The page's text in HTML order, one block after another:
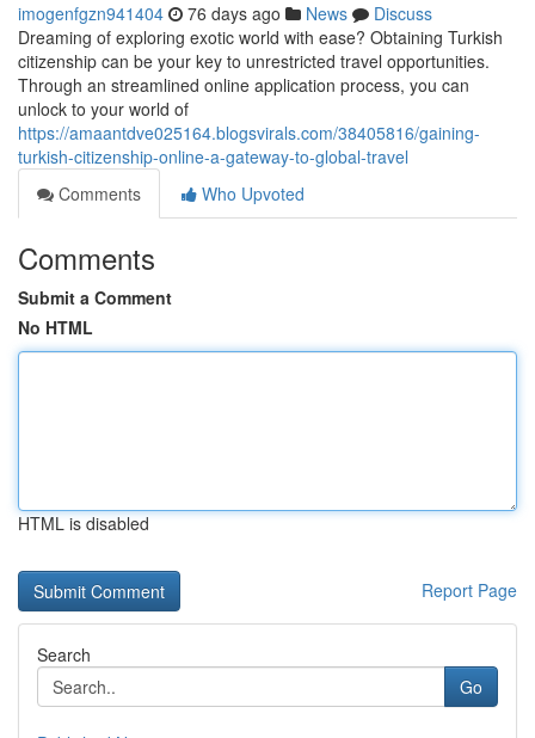
imogenfgzn941404 76 days ago News
Discuss
Dreaming of exploring exotic world with ease? Obtaining Turkish
citizenship can be your key to unrestricted travel opportunities.
Through an streamlined online application process, you can
unlock to your world of
https://amaantdve025164.blogsvirals.com/38405816/gaining-
turkish-citizenship-online-a-gateway-to-global-travel
Comments
Who Upvoted
Comments
Submit a Comment
No HTML
HTML is disabled
Report Page
Search
Go